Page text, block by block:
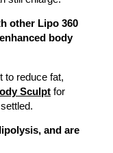
other Lipo 360
body
to reduce fat,
Sculpt for
and are